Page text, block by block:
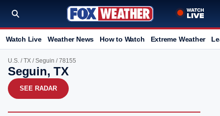
Watch Live Weather News How to Watch Extreme Weather
U.S. /TX /Seguin / 78155
Seguin, TX
SEE RADAR